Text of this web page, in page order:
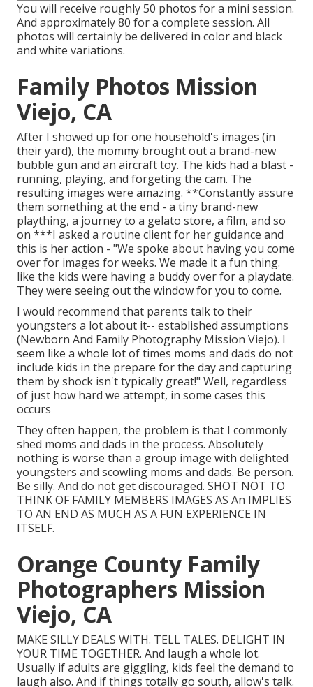
You will receive roughly 50 photos for a mini session.
And approximately 80 for a complete session. All
photos will certainly be delivered in color and black
and white variations.
Family Photos Mission
Viejo, CA
After I showed up for one household's images (in
their yard), the mommy brought out a brand-new
bubble gun and an aircraft toy. The kids had a blast -
running, playing, and forgeting the cam. The
resulting images were amazing. **Constantly assure
them something at the end - a tiny brand-new
plaything, a journey to a gelato store, a film, and so
on ***I asked a routine client for her guidance and
this is her action - "We spoke about having you come
over for images for weeks. We made it a fun thing.
like the kids were having a buddy over for a playdate.
They were seeing out the window for you to come.
I would recommend that parents talk to their
youngsters a lot about it-- established assumptions
(Newborn And Family Photography Mission Viejo). I
seem like a whole lot of times moms and dads do not
include kids in the prepare for the day and capturing
them by shock isn't typically great!" Well, regardless
of just how hard we attempt, in some cases this
occurs
They often happen, the problem is that I commonly
shed moms and dads in the process. Absolutely
nothing is worse than a group image with delighted
youngsters and scowling moms and dads. Be person.
Be silly. And do not get discouraged. SHOT NOT TO
THINK OF FAMILY MEMBERS IMAGES AS An IMPLIES
TO AN END AS MUCH AS A FUN EXPERIENCE IN
ITSELF.
Orange County Family
Photographers Mission
Viejo, CA
MAKE SILLY DEALS WITH. TELL TALES. DELIGHT IN
YOUR TIME TOGETHER. And laugh a whole lot.
Usually if adults are giggling, kids feel the demand to
laugh also. And if things totally go south, allow's talk.